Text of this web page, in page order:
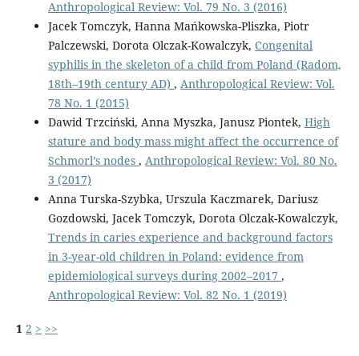
Anthropological Review: Vol. 79 No. 3 (2016)
Jacek Tomczyk, Hanna Mańkowska-Pliszka, Piotr
Palczewski, Dorota Olczak-Kowalczyk, Congenital
syphilis in the skeleton of a child from Poland (Radom,
18th–19th century AD) , Anthropological Review: Vol.
78 No. 1 (2015)
Dawid Trzciński, Anna Myszka, Janusz Piontek, High
stature and body mass might affect the occurrence of
Schmorl’s nodes , Anthropological Review: Vol. 80 No.
3 (2017)
Anna Turska-Szybka, Urszula Kaczmarek, Dariusz
Gozdowski, Jacek Tomczyk, Dorota Olczak-Kowalczyk,
Trends in caries experience and background factors
in 3-year-old children in Poland: evidence from
epidemiological surveys during 2002–2017 ,
Anthropological Review: Vol. 82 No. 1 (2019)
1 2 > >>